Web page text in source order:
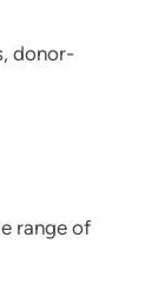
donor-
range of